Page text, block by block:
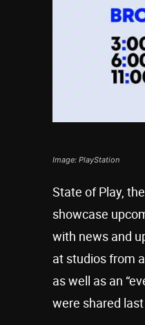
Image: PlayStation
State of Play,
showcase
with news and
at studios from
as well as an
were shared last